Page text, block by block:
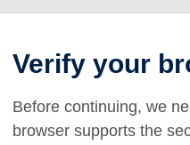
Verify your
Before continuing, we
browser supports the